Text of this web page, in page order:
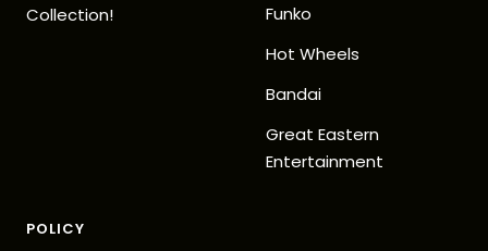
Collection!
Funko
Hot Wheels
Bandai
Great Eastern
Entertainment
POLICY